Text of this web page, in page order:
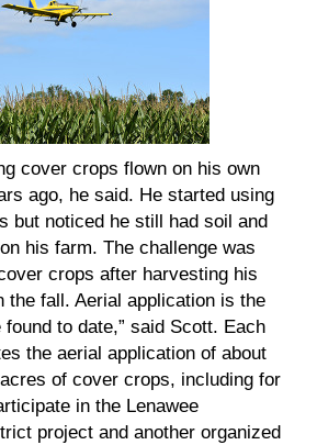
cover crops flown on his own
ago, he said. He started using
but noticed he still had soil and
his farm. The challenge was
crops after harvesting his
the fall. Aerial application is the
found to date,” said Scott. Each
the aerial application of about
of cover crops, including for
in the Lenawee
project and another organized